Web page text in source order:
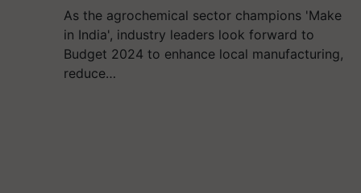
As the agrochemical sector champions 'Make
in India', industry leaders look forward to
Budget 2024 to enhance local manufacturing,
reduce…